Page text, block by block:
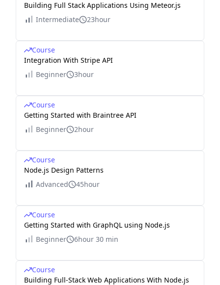
Building Full Stack Applications Using Meteor.js
Intermediate
23hour
Course
Integration With Stripe API
Beginner
3hour
Course
Getting Started with Braintree API
Beginner
2hour
Course
Node.js Design Patterns
Advanced
45hour
Course
Getting Started with GraphQL using Node.js
Beginner
6hour 30 min
Course
Building Full-Stack Web Applications With Node.js